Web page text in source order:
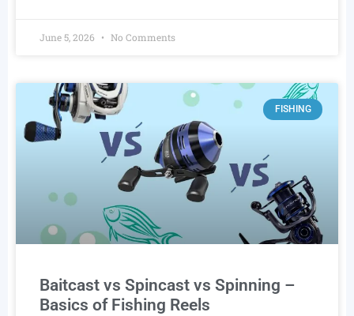
June 5, 2026 No Comments
FISHING
Baitcast vs Spincast vs Spinning –
Basics of Fishing Reels